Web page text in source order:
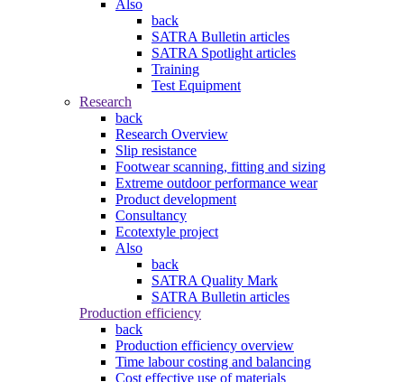
Also
back
SATRA Bulletin articles
SATRA Spotlight articles
Training
Test Equipment
Research
back
Research Overview
Slip resistance
Footwear scanning, fitting and sizing
Extreme outdoor performance wear
Product development
Consultancy
Ecotextyle project
Also
back
SATRA Quality Mark
SATRA Bulletin articles
Production efficiency
back
Production efficiency overview
Time labour costing and balancing
Cost effective use of materials